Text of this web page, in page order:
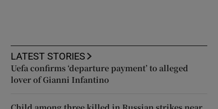
LATEST STORIES
Uefa confirms ‘departure payment’ to alleged
lover of Gianni Infantino